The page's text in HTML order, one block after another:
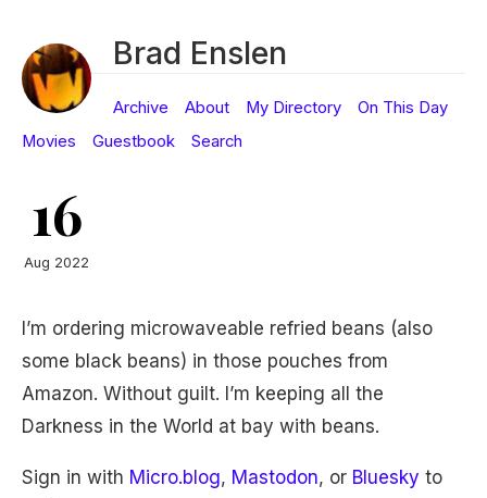
Brad Enslen
Archive About My Directory
On This Day
Movies
Guestbook Search
16
Aug 2022
I’m ordering microwaveable refried beans (also
some black beans) in those pouches from
Amazon. Without guilt. I’m keeping all the
Darkness in the World at bay with beans.
Sign in with Micro.blog, Mastodon, or Bluesky to